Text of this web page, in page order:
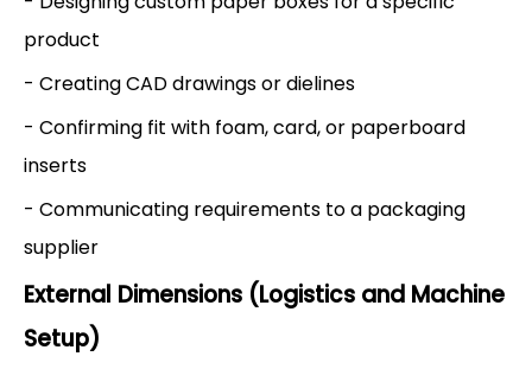
product
- Creating CAD drawings or dielines
- Confirming fit with foam, card, or paperboard
inserts
- Communicating requirements to a packaging
supplier
External Dimensions (Logistics and Machine
Setup)